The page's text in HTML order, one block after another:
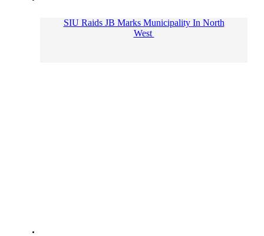
SIU Raids JB Marks Municipality In North
West